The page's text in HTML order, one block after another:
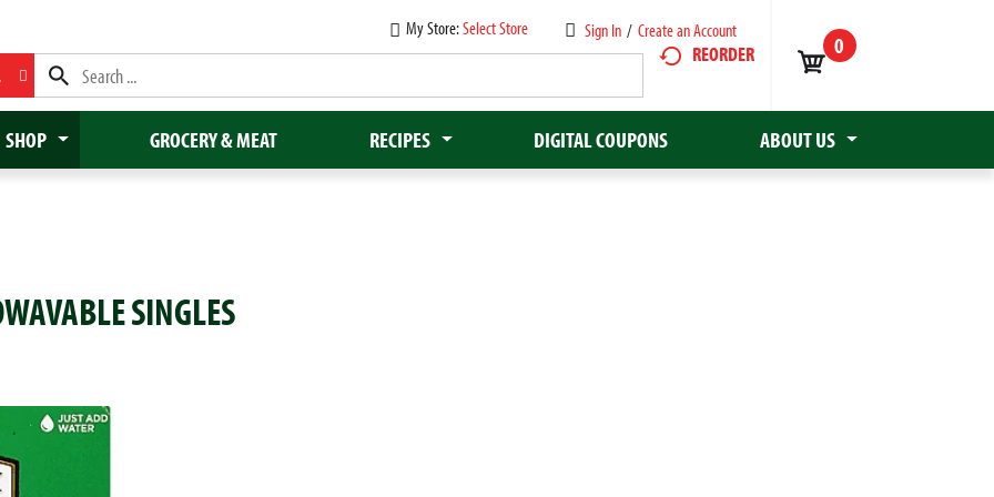
Sign In / Create an Account
My Store:Select Store
REORDER 0
SHOP GROCERY & MEAT RECIPES DIGITAL COUPONS ABOUT US
SINGLES